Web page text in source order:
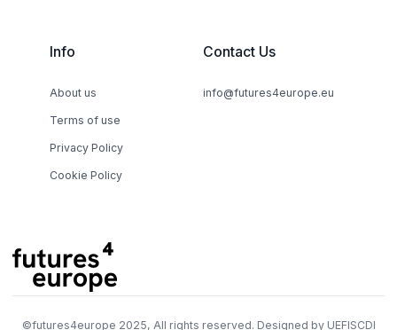
Info
About us
Terms of use
Privacy Policy
Cookie Policy
Contact Us
info@futures4europe.eu
©futures4europe 2025, All rights reserved. Designed by UEFISCDI